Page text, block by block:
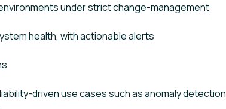
under strict change-management
health, with actionable alerts
driven use cases such as anomaly detection